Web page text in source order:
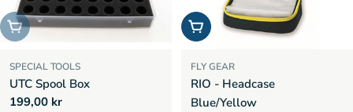
Sold out
SPECIAL TOOLS
UTC Spool Box
Regular
199,00 kr
Add to cart
FLY GEAR
RIO - Headcase
Blue/Yellow